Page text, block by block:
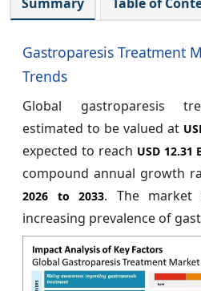
Gastroparesis Treatment
Trends
Global gastroparesis
estimated to be valued at
expected to reach USD 12.31
compound annual growth
2026 to 2033. The
increasing prevalence of